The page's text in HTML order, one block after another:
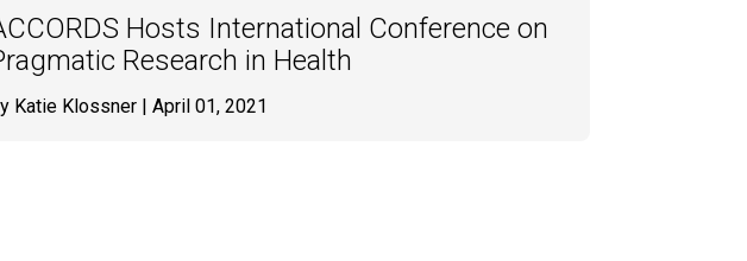
Hosts International Conference on
Research in Health
Katie Klossner | April 01, 2021